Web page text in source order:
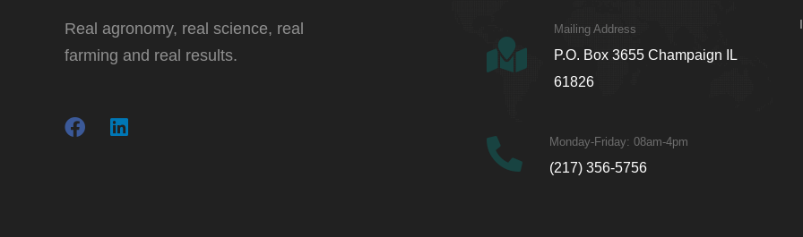
Real agronomy, real science, real
farming and real results.
Mailing Address
P.O. Box 3655 Champaign IL
61826
Monday-Friday: 08am-4pm
(217) 356-5756